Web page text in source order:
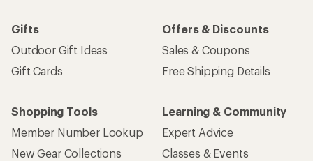
Gifts
Outdoor Gift Ideas
Gift Cards
Offers & Discounts
Sales & Coupons
Free Shipping Details
Shopping Tools
Member Number Lookup
New Gear Collections
Learning & Community
Expert Advice
Classes & Events